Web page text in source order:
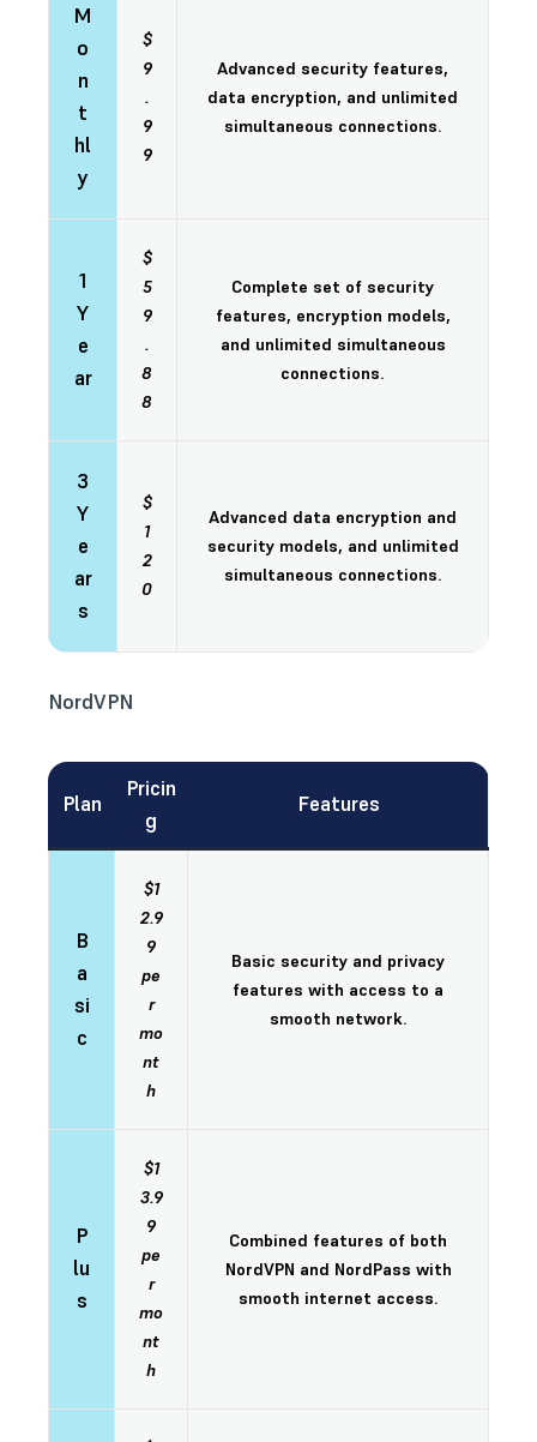
M
o
n
t
hl
y
$
9
.
9
9
Advanced security features,
data encryption, and unlimited
simultaneous connections.
1
Y
e
ar
$
5
9
.
8
8
Complete set of security
features, encryption models,
and unlimited simultaneous
connections.
3
Y
e
ar
s
$
1
2
0
Advanced data encryption and
security models, and unlimited
simultaneous connections.
NordVPN
Plan
Pricin
g
Features
B
a
si
c
$1
2.9
9
pe
r
mo
nt
h
Basic security and privacy
features with access to a
smooth network.
P
lu
s
$1
3.9
9
pe
r
mo
nt
h
Combined features of both
NordVPN and NordPass with
smooth internet access.